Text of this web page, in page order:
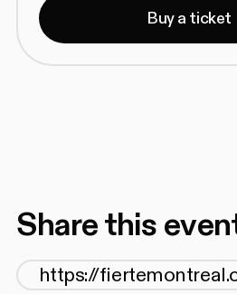
Buy a ticket
Share this